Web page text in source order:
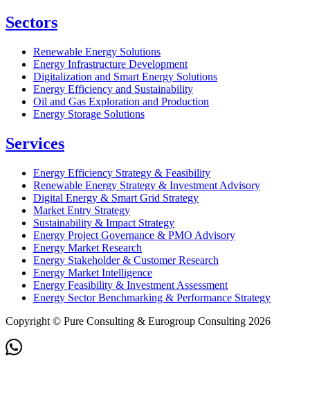
Sectors
Renewable Energy Solutions
Energy Infrastructure Development
Digitalization and Smart Energy Solutions
Energy Efficiency and Sustainability
Oil and Gas Exploration and Production
Energy Storage Solutions
Services
Energy Efficiency Strategy & Feasibility
Renewable Energy Strategy & Investment Advisory
Digital Energy & Smart Grid Strategy
Market Entry Strategy
Sustainability & Impact Strategy
Energy Project Governance & PMO Advisory
Energy Market Research
Energy Stakeholder & Customer Research
Energy Market Intelligence
Energy Feasibility & Investment Assessment
Energy Sector Benchmarking & Performance Strategy
Copyright © Pure Consulting & Eurogroup Consulting 2026